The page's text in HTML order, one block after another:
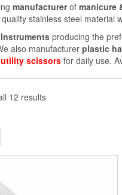
manufacturerof manicure
stainless steel material
producing the
also manufacturer plastic
utility scissors for daily use.
12 results